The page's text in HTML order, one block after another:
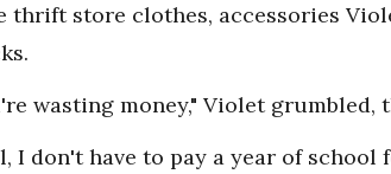
thrift store clothes, accessories
wasting money," Violet
I don't have to pay a year of school